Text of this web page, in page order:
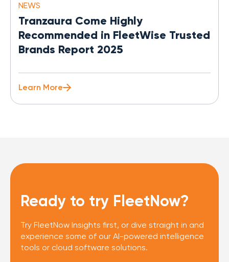
NEWS
Tranzaura Come Highly
Recommended in FleetWise Trusted
Brands Report 2025
Learn More
Ready to try FleetNow?
Try FleetNow Insights first, or dive straight in and
experience some of our AI-powered intelligence
tools or cloud software solutions.